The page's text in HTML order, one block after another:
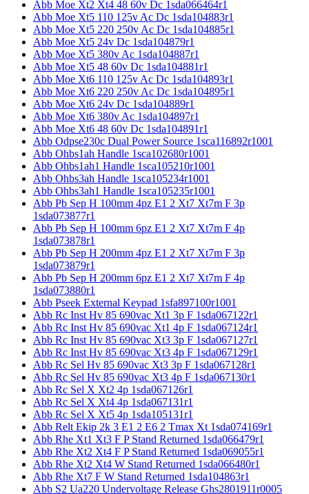
Abb Moe Xt2 Xt4 48 60v Dc 1sda066464r1
Abb Moe Xt5 110 125v Ac Dc 1sda104883r1
Abb Moe Xt5 220 250v Ac Dc 1sda104885r1
Abb Moe Xt5 24v Dc 1sda104879r1
Abb Moe Xt5 380v Ac 1sda104887r1
Abb Moe Xt5 48 60v Dc 1sda104881r1
Abb Moe Xt6 110 125v Ac Dc 1sda104893r1
Abb Moe Xt6 220 250v Ac Dc 1sda104895r1
Abb Moe Xt6 24v Dc 1sda104889r1
Abb Moe Xt6 380v Ac 1sda104897r1
Abb Moe Xt6 48 60v Dc 1sda104891r1
Abb Odpse230c Dual Power Source 1sca116892r1001
Abb Ohbs1ah Handle 1sca102680r1001
Abb Ohbs1ah1 Handle 1sca105210r1001
Abb Ohbs3ah Handle 1sca105234r1001
Abb Ohbs3ah1 Handle 1sca105235r1001
Abb Pb Sep H 100mm 4pz E1 2 Xt7 Xt7m F 3p
1sda073877r1
Abb Pb Sep H 100mm 6pz E1 2 Xt7 Xt7m F 4p
1sda073878r1
Abb Pb Sep H 200mm 4pz E1 2 Xt7 Xt7m F 3p
1sda073879r1
Abb Pb Sep H 200mm 6pz E1 2 Xt7 Xt7m F 4p
1sda073880r1
Abb Pseek External Keypad 1sfa897100r1001
Abb Rc Inst Hv 85 690vac Xt1 3p F 1sda067122r1
Abb Rc Inst Hv 85 690vac Xt1 4p F 1sda067124r1
Abb Rc Inst Hv 85 690vac Xt3 3p F 1sda067127r1
Abb Rc Inst Hv 85 690vac Xt3 4p F 1sda067129r1
Abb Rc Sel Hv 85 690vac Xt3 3p F 1sda067128r1
Abb Rc Sel Hv 85 690vac Xt3 4p F 1sda067130r1
Abb Rc Sel X Xt2 4p 1sda067126r1
Abb Rc Sel X Xt4 4p 1sda067131r1
Abb Rc Sel X Xt5 4p 1sda105131r1
Abb Relt Ekip 2k 3 E1 2 E6 2 Tmax Xt 1sda074169r1
Abb Rhe Xt1 Xt3 F P Stand Returned 1sda066479r1
Abb Rhe Xt2 Xt4 F P Stand Returned 1sda069055r1
Abb Rhe Xt2 Xt4 W Stand Returned 1sda066480r1
Abb Rhe Xt7 F W Stand Returned 1sda104863r1
Abb S2 Ua220 Undervoltage Release Ghs2801911r0005